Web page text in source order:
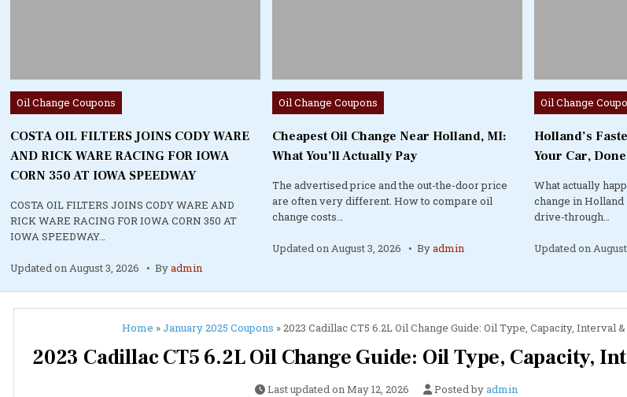
Posted
in
Oil Change Coupons
COSTA OIL FILTERS JOINS CODY WARE
AND RICK WARE RACING FOR IOWA
CORN 350 AT IOWA SPEEDWAY
COSTA OIL FILTERS JOINS CODY WARE AND
RICK WARE RACING FOR IOWA CORN 350 AT
IOWA SPEEDWAY…
Updated on August 3, 2026 Byadmin
Posted
in
Oil Change Coupons
Cheapest Oil Change Near Holland, MI:
What You’ll Actually Pay
The advertised price and the out-the-door price
are often very different. How to compare oil
change costs…
Updated on August 3, 2026 Byadmin
Posted
in
Oil Change
Holland’s
Your Car,
What actually
change in
drive-through…
Updated on
Home »January 2025 Coupons » 2023 Cadillac CT5 6.2L Oil Change Guide: Oil Type, Capacity, Interval
2023 Cadillac CT5 6.2L Oil Change Guide: Oil Type, Capacity,
Last updated on May 12, 2026 Posted byadmin